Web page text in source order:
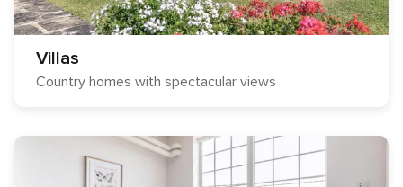
Villas
Country homes with spectacular views